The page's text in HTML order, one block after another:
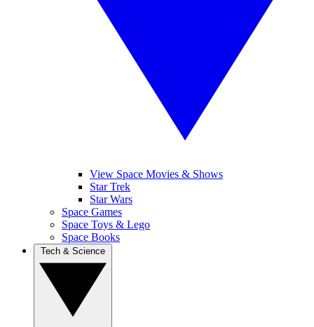
View Space Movies & Shows
Star Trek
Star Wars
Space Games
Space Toys & Lego
Space Books